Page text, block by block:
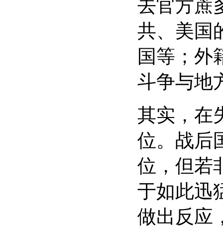
去官方蔗
共、美国
国等；外
斗争与地
其实，在
位。战后
位，但若
于如此迅
做出反应